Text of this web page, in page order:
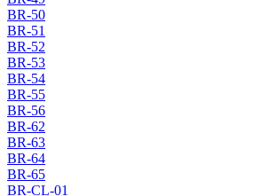
BR-50
BR-51
BR-52
BR-53
BR-54
BR-55
BR-56
BR-62
BR-63
BR-64
BR-65
BR-CL-01